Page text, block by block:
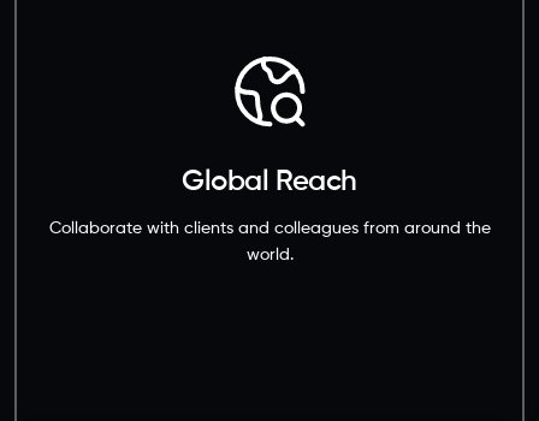
Global Reach
Collaborate with clients and colleagues from around the
world.